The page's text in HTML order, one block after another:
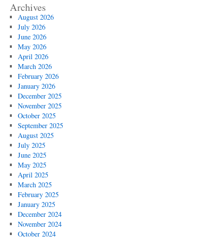
Archives
August 2026
July 2026
June 2026
May 2026
April 2026
March 2026
February 2026
January 2026
December 2025
November 2025
October 2025
September 2025
August 2025
July 2025
June 2025
May 2025
April 2025
March 2025
February 2025
January 2025
December 2024
November 2024
October 2024